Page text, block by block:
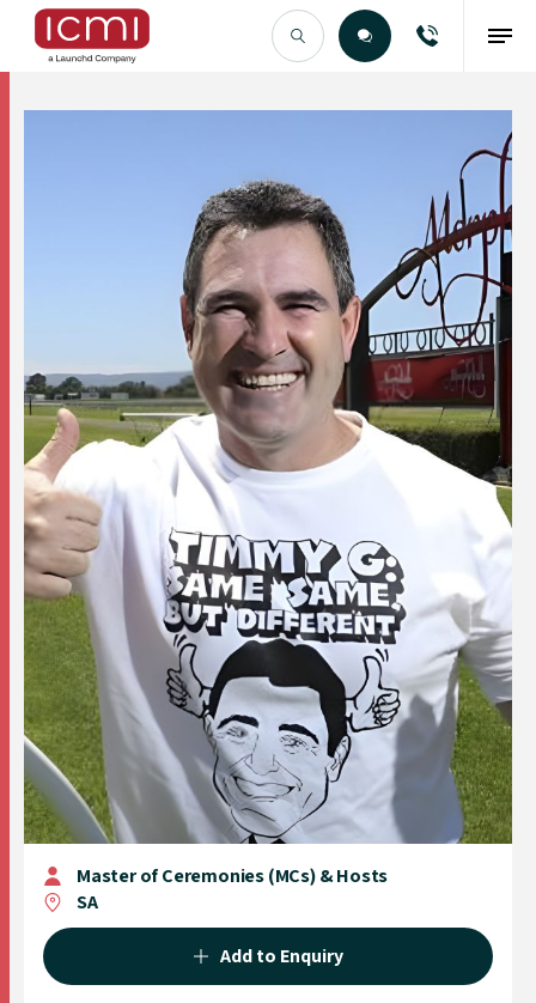
Find the Right Talent
Master of Ceremonies (MCs) & Hosts
SA
Add to Enquiry